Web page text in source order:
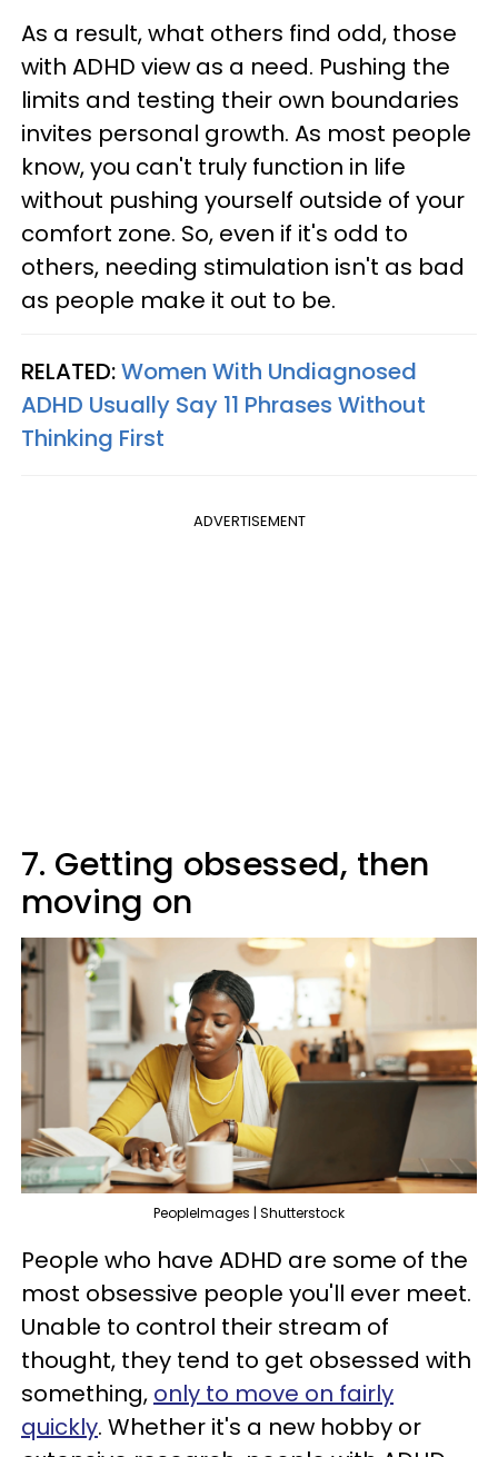
As a result, what others find odd, those
with ADHD view as a need. Pushing the
limits and testing their own boundaries
invites personal growth. As most people
know, you can't truly function in life
without pushing yourself outside of your
comfort zone. So, even if it's odd to
others, needing stimulation isn't as bad
as people make it out to be.
RELATED:Women With Undiagnosed
ADHD Usually Say 11 Phrases Without
Thinking First
ADVERTISEMENT
7. Getting obsessed, then
moving on
PeopleImages | Shutterstock
People who have ADHD are some of the
most obsessive people you'll ever meet.
Unable to control their stream of
thought, they tend to get obsessed with
something, only to move on fairly
quickly. Whether it's a new hobby or